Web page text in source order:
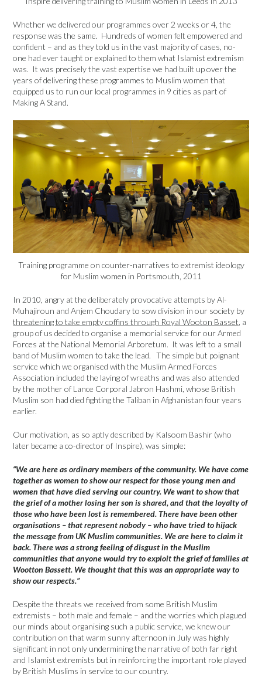
Whether we delivered our programmes over 2 weeks or 4, the
response was the same. Hundreds of women felt empowered and
confident – and as they told us in the vast majority of cases, no-
one had ever taught or explained to them what Islamist extremism
was. It was precisely the vast expertise we had built up over the
years of delivering these programmes to Muslim women that
equipped us to run our local programmes in 9 cities as part of
Making A Stand.
Training programme on counter-narratives to extremist ideology
for Muslim women in Portsmouth, 2011
In 2010, angry at the deliberately provocative attempts by Al-
Muhajiroun and Anjem Choudary to sow division in our society by
threatening to take empty coffins through Royal Wooton Basset , a
group of us decided to organise a memorial service for our Armed
Forces at the National Memorial Arboretum. It was left to a small
band of Muslim women to take the lead. The simple but poignant
service which we organised with the Muslim Armed Forces
Association included the laying of wreaths and was also attended
by the mother of Lance Corporal Jabron Hashmi, whose British
Muslim son had died fighting the Taliban in Afghanistan four years
earlier.
Our motivation, as so aptly described by Kalsoom Bashir (who
later became a co-director of Inspire), was simple:
“We are here as ordinary members of the community. We have come
together as women to show our respect for those young men and
women that have died serving our country. We want to show that
the grief of a mother losing her son is shared, and that the loyalty of
those who have been lost is remembered. There have been other
organisations – that represent nobody – who have tried to hijack
the message from UK Muslim communities. We are here to claim it
back. There was a strong feeling of disgust in the Muslim
communities that anyone would try to exploit the grief of families at
Wootton Bassett. We thought that this was an appropriate way to
show our respects.”
Despite the threats we received from some British Muslim
extremists – both male and female – and the worries which plagued
our minds about organising such a public service, we knew our
contribution on that warm sunny afternoon in July was highly
significant in not only undermining the narrative of both far right
and Islamist extremists but in reinforcing the important role played
by British Muslims in service to our country.